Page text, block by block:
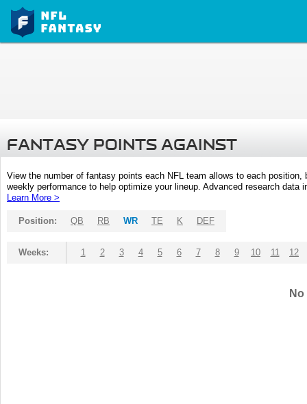
FANTASY POINTS AGAINST
View the number of fantasy points each NFL team allows to each
weekly performance to help optimize your lineup. Advanced research
Learn More >
Position: QB RB WR TE K DEF
Weeks: 1 2 3 4 5 6 7 8 9 10 11 12